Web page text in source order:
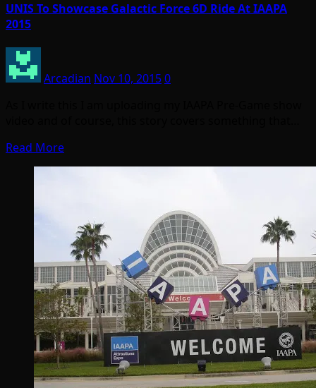
UNIS To Showcase Galactic Force 6D Ride At IAAPA
2015
Arcadian Nov 10, 20150
Read More